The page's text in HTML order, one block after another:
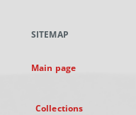
new
SITEMAP
Main page
Collections